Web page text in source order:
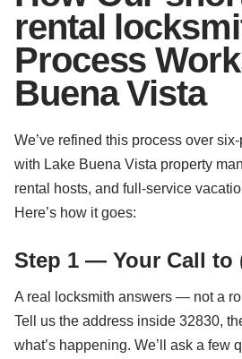
rental
Process
Buena Vista
We’ve refined this process over
with Lake Buena Vista property
rental hosts, and full-service
Here’s how it goes:
Step 1 — Your Call to
A real locksmith answers — not a
Tell us the address inside 32830,
what’s happening. We’ll ask a few